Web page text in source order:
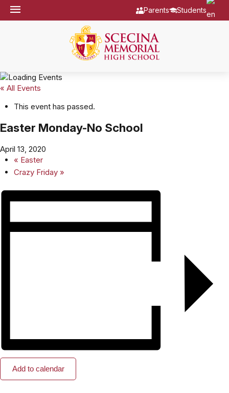
Parents Students
« All Events
This event has passed.
Easter Monday-No School
April 13, 2020
« Easter
Crazy Friday »
Add to calendar